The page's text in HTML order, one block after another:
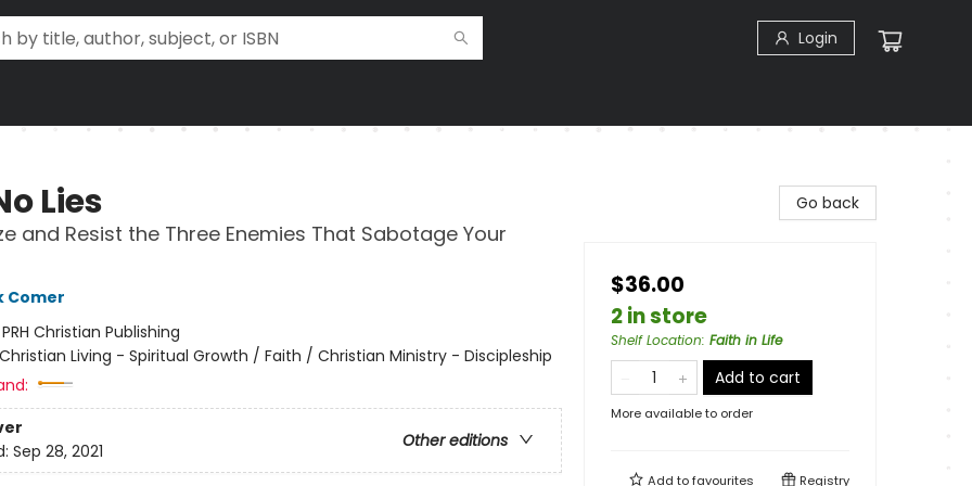
Login
Lies
and Resist the Three Enemies That Sabotage Your
Comer
PRH Christian Publishing
Christian Living - Spiritual Growth / Faith / Christian Ministry - Discipleship
Other editions
Sep 28, 2021
Go back
$36.00
2 in store
Shelf Location: Faith in Life
Add to cart
More available to order
Add tofavourites Registry